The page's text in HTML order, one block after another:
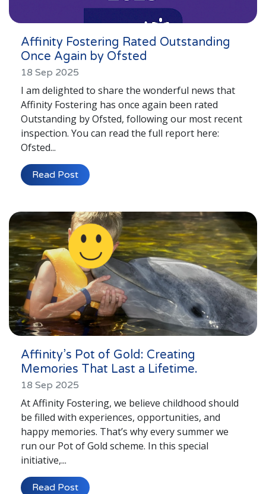
Affinity Fostering Rated Outstanding
Once Again by Ofsted
18 Sep 2025
I am delighted to share the wonderful news that
Affinity Fostering has once again been rated
Outstanding by Ofsted, following our most recent
inspection. You can read the full report here:
Ofsted...
Read Post
Affinity’s Pot of Gold: Creating
Memories That Last a Lifetime.
18 Sep 2025
At Affinity Fostering, we believe childhood should
be filled with experiences, opportunities, and
happy memories. That’s why every summer we
run our Pot of Gold scheme. In this special
initiative,...
Read Post